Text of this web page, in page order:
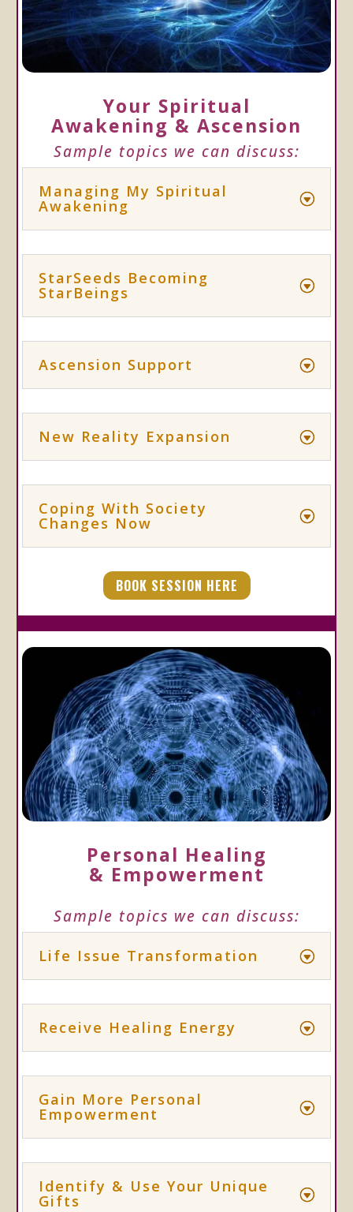
Your Spiritual
Awakening & Ascension
Sample topics we can discuss:
Managing My Spiritual
Awakening
StarSeeds Becoming
StarBeings
Ascension Support
New Reality Expansion
Coping With Society
Changes Now
BOOK SESSION HERE
Personal Healing
& Empowerment
Sample topics we can discuss:
Life Issue Transformation
Receive Healing Energy
Gain More Personal
Empowerment
Identify & Use Your Unique
Gifts